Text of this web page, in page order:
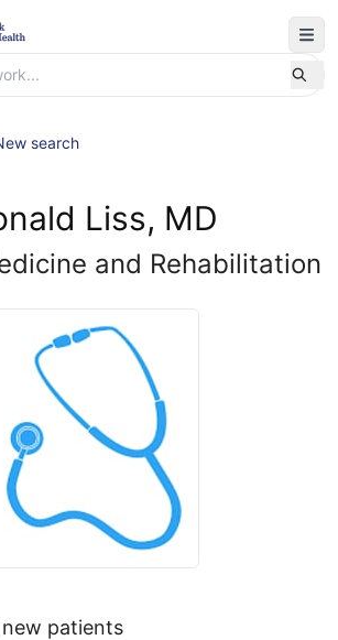
search
Liss, MD
and Rehabilitation
patients